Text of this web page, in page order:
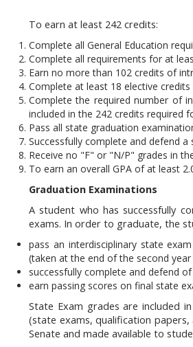
To earn at least 242 credits:
Complete all General Education
Complete all requirements for at
Earn no more than 102 credits of
Complete at least 18 elective
Complete the required number of
included in the 242 credits required
Pass all state graduation
Successfully complete and defend
Receive no "F" or "N/P" grades in
To earn an overall GPA of at least
Graduation Examinations
A student who has successfully
exams. In order to graduate, the
pass an interdisciplinary state
(taken at the end of the second
successfully complete and defend
earn passing scores on final state
State Exam grades are included
(state exams, qualification
Senate and made available to